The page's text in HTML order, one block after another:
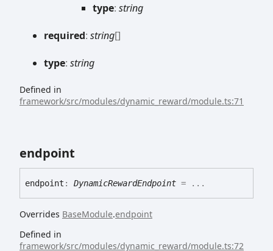
type: string
required: string[]
type: string
Defined in
framework/src/modules/dynamic_reward/module.ts:71
endpoint
endpoint : DynamicRewardEndpoint = ...
Overrides BaseModule.endpoint
Defined in
framework/src/modules/dynamic_reward/module.ts:72